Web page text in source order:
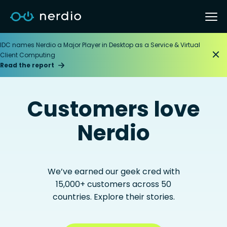
IDC names Nerdio a Major Player in Desktop as a Service & Virtual
Client Computing
Read the report
Customers love
Nerdio
We’ve earned our geek cred with
15,000+ customers across 50
countries. Explore their stories.